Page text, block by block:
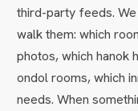
third-party feeds.
walk them: which
photos, which hanok
ondol rooms, which
needs. When